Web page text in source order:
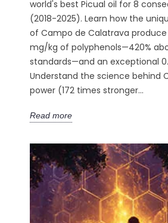
world's best Picual oil for 8
(2018-2025). Learn how the
of Campo de Calatrava produce
mg/kg of polyphenols—420%
standards—and an exceptional
Understand the science behind
power (172 times stronger...
Read more